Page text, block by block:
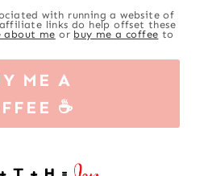
with running a website of
links do help offset these
about me or buy me a coffee to
ME A
☕